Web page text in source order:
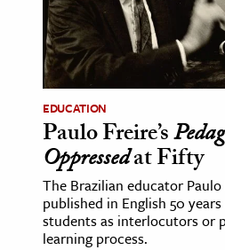
EDUCATION
Paulo Freire’s
Oppressedat Fifty
The Brazilian educator
published in English 50
students as interlocutors or
learning process.